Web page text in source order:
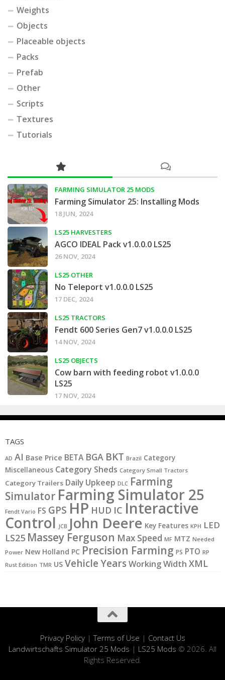
Weights
Objects
Placeable objects
Packs
Prefab
Other
Scripts
Textures
Tutorials
FARMING SIMULATOR 25 MODS
Farming Simulator 25: Installing Mods
18 JUN, 2024
LS25 HARVESTERS
AGCO IDEAL Pack v1.0.0.0 LS25
26 NOV, 2024
LS25 OTHER
No Teleport v1.0.0.0 LS25
17 DEC, 2024
LS25 TRACTORS
Fendt 600 Series Gen7 v1.0.0.0 LS25
14 NOV, 2024
LS25 OBJECTS
Cow barn with feeding robot v1.0.0.0
LS25
17 NOV, 2024
TAGS
AD AI Base Price BETA BGA BKT Brazil Category
Miscellaneous Category Sheds Category Small Tractors
Category Trailers Daily Upkeep DLC Farming
Simulator Farming Simulator 25
Fendt Vario FS GPS HP HUD IC Interactive
Control JCB John Deere Key Features KPH LED
LS25 Massey Ferguson Max Speed MF MTZ Needed
Power New Holland PC Precision Farming PS PTO RP
Rust Edition TMR US Vehicle YearsWorking Width XML
Privacy Policy|Terms of Use | Contact Us
Landwirtschafts Simulator 25 Mods | LS25 Mods © 2026. All
Rights Reserved.